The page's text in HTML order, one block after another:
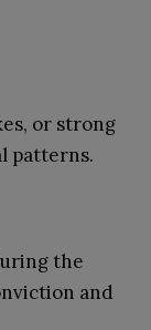
or strong
patterns.
the
and